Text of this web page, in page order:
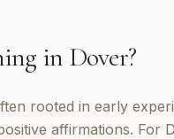
in Dover?
rooted in early
affirmations. For